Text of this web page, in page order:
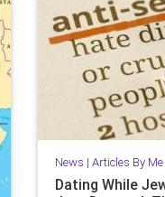
News | Articles By Me
Dating While